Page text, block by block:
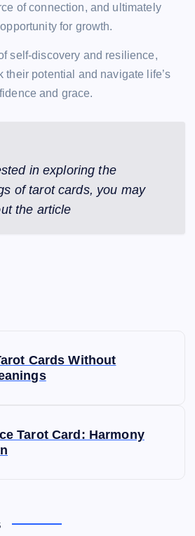
of connection, and ultimately
for growth.
self-discovery and resilience,
their potential and navigate life’s
and grace.
in exploring the
of tarot cards, you may
the article
Cards Without
Tarot Card: Harmony